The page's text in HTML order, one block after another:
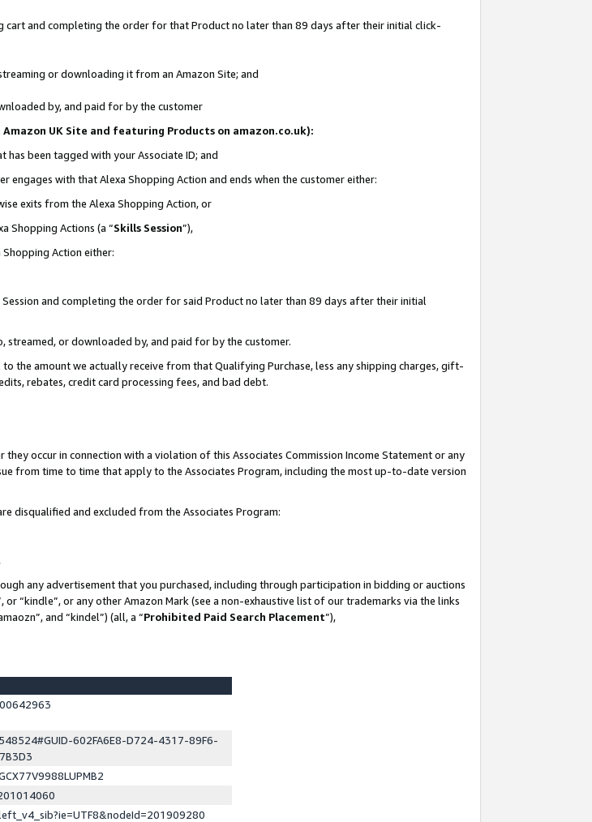
cart and completing the order for that Product no later than 89 days after their initial click-
or downloading it from an Amazon Site; and
by, and paid for by the customer
UK Site and featuring Products on amazon.co.uk):
been tagged with your Associate ID; and
engages with that Alexa Shopping Action and ends when the customer either:
exits from the Alexa Shopping Action, or
Shopping Actions (a “Skills Session”),
Action either:
and completing the order for said Product no later than 89 days after their initial
or downloaded by, and paid for by the customer.
the amount we actually receive from that Qualifying Purchase, less any shipping charges, gift-
rebates, credit card processing fees, and bad debt.
occur in connection with a violation of this Associates Commission Income Statement or any
from time to time that apply to the Associates Program, including the most up-to-date version
disqualified and excluded from the Associates Program:
any advertisement that you purchased, including through participation in bidding or auctions
“kindle”, or any other Amazon Mark (see a non-exhaustive list of our trademarks via the links
and “kindel”) (all, a “Prohibited Paid Search Placement”),
602FA6E8-D724-4317-89F6-